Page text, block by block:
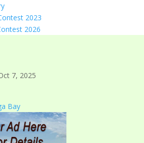
2023
2026
7, 2025